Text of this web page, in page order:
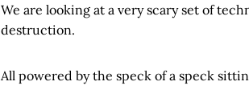
We are looking at a very scary set of
destruction.
All powered by the speck of a speck